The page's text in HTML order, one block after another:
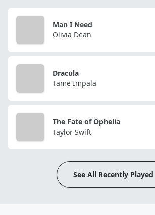
Man I Need
Olivia Dean
Dracula
Tame Impala
The Fate of Ophelia
Taylor Swift
See All Recently Played